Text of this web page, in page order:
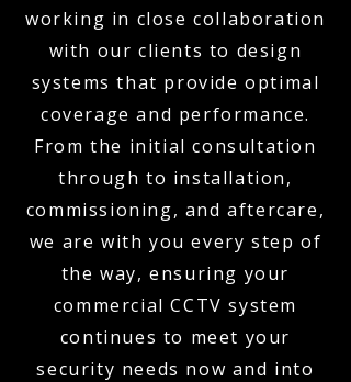
working in close collaboration
with our clients to design
systems that provide optimal
coverage and performance.
From the initial consultation
through to installation,
commissioning, and aftercare,
we are with you every step of
the way, ensuring your
commercial CCTV system
continues to meet your
security needs now and into